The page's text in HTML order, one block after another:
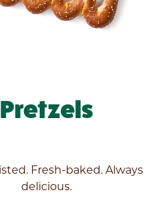
Pretzels
Fresh-baked. Always
delicious.